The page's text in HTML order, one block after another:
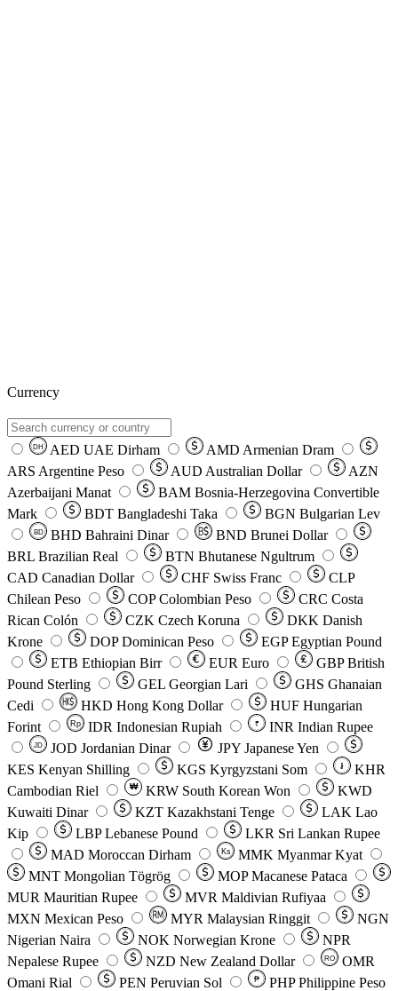
Currency
DH AED UAE Dirham AMD Armenian Dram
ARS Argentine Peso AUD Australian Dollar
AZN
Azerbaijani Manat
BAM Bosnia-Herzegovina Convertible
Mark
BDT Bangladeshi Taka BGN Bulgarian Lev
BD BHD Bahraini Dinar BND Brunei Dollar
BRL Brazilian Real BTN Bhutanese Ngultrum
CAD Canadian Dollar CHF Swiss Franc
CLP
Chilean Peso
COP Colombian Peso CRC Costa
Rican Colón
CZK Czech Koruna DKK Danish
Krone
DOP Dominican Peso EGP Egyptian Pound
ETB Ethiopian Birr EUR Euro GBP British
Pound Sterling
GEL Georgian Lari GHS Ghanaian
Cedi
HKD Hong Kong Dollar HUF Hungarian
Forint
Rp IDR Indonesian Rupiah ₹ INR Indian Rupee
JD JOD Jordanian Dinar JPY Japanese Yen
KES Kenyan Shilling KGS Kyrgyzstani Som ៛
KHR
Cambodian Riel
₩ KRW South Korean Won
KWD
Kuwaiti Dinar
KZT Kazakhstani Tenge LAK Lao
Kip
LBP Lebanese Pound LKR Sri Lankan Rupee
MAD Moroccan Dirham Ks MMK Myanmar Kyat
MNT Mongolian Tögrög MOP Macanese Pataca
MUR Mauritian Rupee MVR Maldivian Rufiyaa
MXN Mexican Peso MYR Malaysian Ringgit
NGN
Nigerian Naira
NOK Norwegian Krone
NPR
Nepalese Rupee
NZD New Zealand Dollar RO
OMR
Omani Rial
PEN Peruvian Sol ₱ PHP Philippine Peso